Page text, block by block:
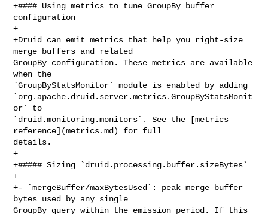
+#### Using metrics to tune GroupBy buffer
configuration
+
+Druid can emit metrics that help you right-size
merge buffers and related
GroupBy configuration. These metrics are available
when the
`GroupByStatsMonitor` module is enabled by adding
`org.apache.druid.server.metrics.GroupByStatsMonit
or` to
`druid.monitoring.monitors`. See the [metrics
reference](metrics.md) for full
details.
+
+##### Sizing `druid.processing.buffer.sizeBytes`
+
+- `mergeBuffer/maxBytesUsed`: peak merge buffer
bytes used by any single
GroupBy query within the emission period. If this